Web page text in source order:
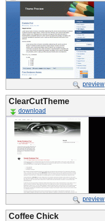
preview
ClearCutTheme
download
preview
Coffee Chick